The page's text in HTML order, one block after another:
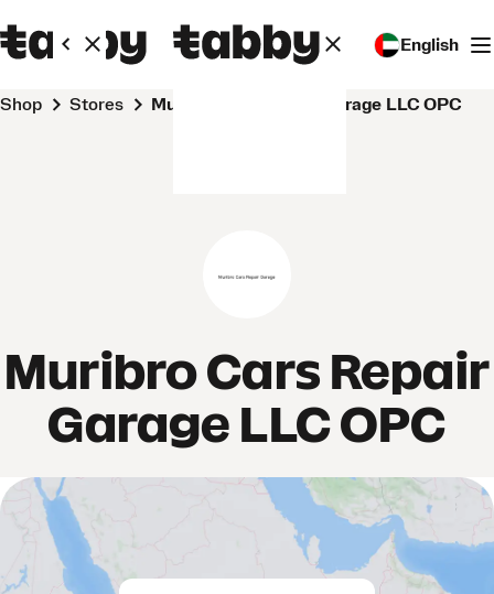
English
Shop Stores Muribro Cars Repair Garage LLC OPC
Muribro Cars Repair
Garage LLC OPC